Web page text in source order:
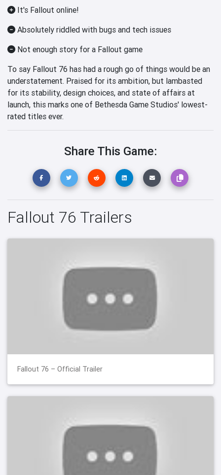
It's Fallout online!
Absolutely riddled with bugs and tech issues
Not enough story for a Fallout game
To say Fallout 76 has had a rough go of things would be an
understatement. Praised for its ambition, but lambasted
for its stability, design choices, and state of affairs at
launch, this marks one of Bethesda Game Studios' lowest-
rated titles ever.
Share This Game:
Fallout 76 Trailers
Fallout 76 – Official Trailer